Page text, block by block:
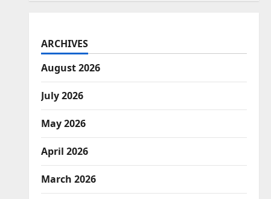
ARCHIVES
August 2026
July 2026
May 2026
April 2026
March 2026